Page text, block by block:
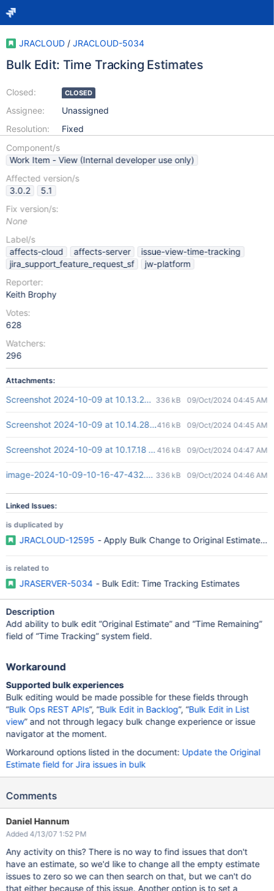
JRACLOUD / JRACLOUD-5034
Bulk Edit: Time Tracking Estimates
Closed:
Assignee:
Resolution:
CLOSED
Unassigned
Fixed
Component/s
Work Item - View (Internal developer use only)
Affected version/s
3.0.2
5.1
Fix version/s:
None
Label/s
affects-cloud
affects-server
issue-view-time-tracking
jira_support_feature_request_sf
jw-platform
Reporter:
Keith Brophy
Votes:
628
Watchers:
296
Attachments:
Screenshot 2024-10-09 at 10.13.28 AM.png
336 kB 09/Oct/2024 04:45 AM
Screenshot 2024-10-09 at 10.14.28 AM.png
416 kB 09/Oct/2024 04:45 AM
Screenshot 2024-10-09 at 10.17.18 AM.png
416 kB 09/Oct/2024 04:47 AM
image-2024-10-09-10-16-47-432.png336 kB 09/Oct/2024 04:46 AM
Linked Issues:
is duplicated by
JRACLOUD-12595 - Apply Bulk Change to Original Estimate (
is related to
JRASERVER-5034 - Bulk Edit: Time Tracking Estimates
Description
Add ability to bulk edit “Original Estimate” and “Time Remaining”
field of “Time Tracking” system field.
Workaround
Supported bulk experiences
Bulk editing would be made possible for these fields through
“Bulk Ops REST APIs”, “Bulk Edit in Backlog”, “Bulk Edit in List
view” and not through legacy bulk change experience or issue
navigator at the moment.
Workaround options listed in the document: Update the Original
Estimate field for Jira issues in bulk
Comments
Daniel Hannum
Added 4/13/07 1:52 PM
Any activity on this? There is no way to find issues that don't
have an estimate, so we'd like to change all the empty estimate
issues to zero so we can then search on that, but we can't do
that either because of this issue. Another option is to set a